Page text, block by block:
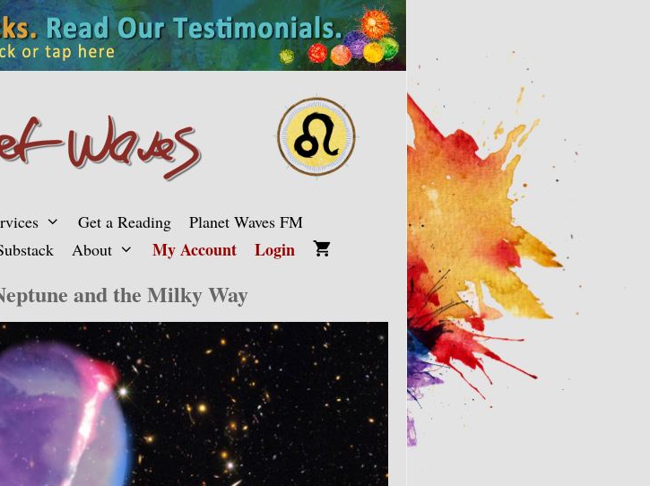
Get a Reading
Planet Waves FM
About My Account Login
and the Milky Way